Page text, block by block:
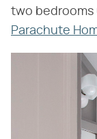
two bedrooms
Parachute